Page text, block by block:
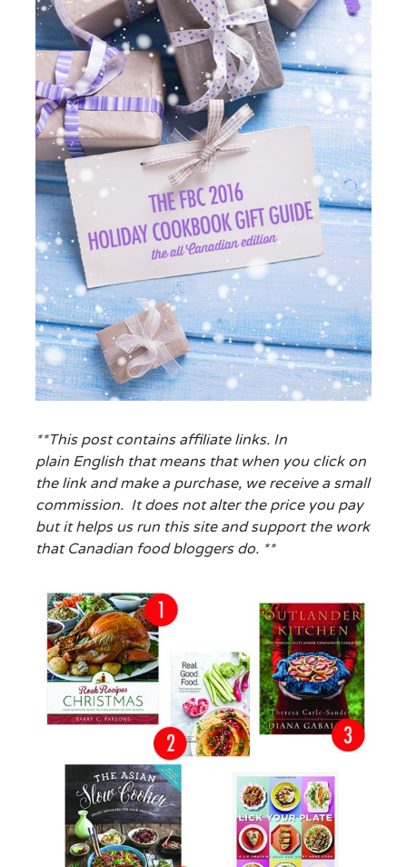
**This post contains affiliate links. In
plain English that means that when you click on
the link and make a purchase, we receive a small
commission. It does not alter the price you pay
but it helps us run this site and support the work
that Canadian food bloggers do. **